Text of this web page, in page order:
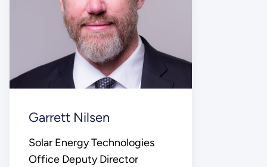
Garrett Nilsen
Solar Energy Technologies
Office Deputy Director